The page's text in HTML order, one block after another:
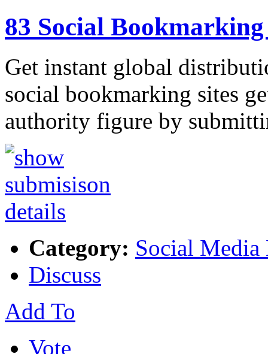
83 Social Bookmarking
Get instant global
social bookmarking sites
authority figure by
Category: Social
Discuss
Add To
Vote